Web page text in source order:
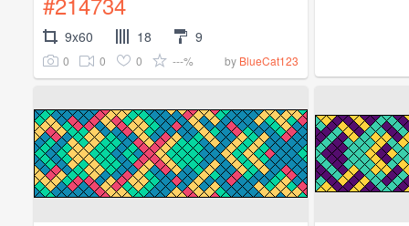
9x60 18 9
0 0 0 ---% by BlueCat123